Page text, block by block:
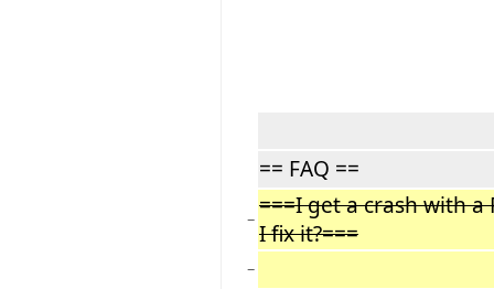
== FAQ ==
− ===I get a crash with
I fix it?===
−